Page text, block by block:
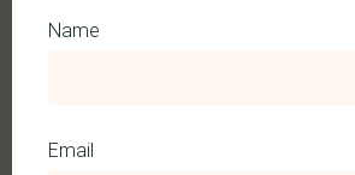
Name
Email